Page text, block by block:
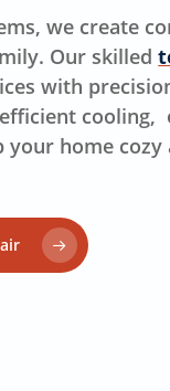
we create
Our skilled
with
cooling,
home